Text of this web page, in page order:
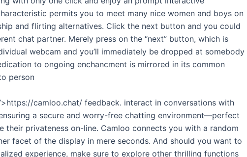
permits you to meet many nice women and boys on
and flirting alternatives. Click the next button and you could
chat partner. Merely press on the “next” button, which is
webcam and you’ll immediately be dropped at somebody
to ongoing enchancment is mirrored in its common
person
camloo.chat/ feedback. interact in conversations with
a secure and worry-free chatting environment—perfect
their privateness on-line. Camloo connects you with a random
facet of the display in mere seconds. And should you want to
experience, make sure to explore other thrilling functions